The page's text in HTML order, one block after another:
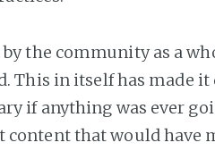
the community as a
This in itself has made
if anything was ever
content that would have